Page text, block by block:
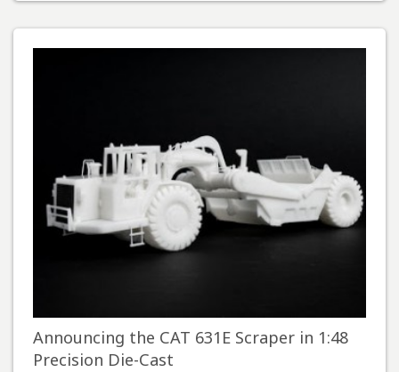
Announcing the CAT 631E Scraper in 1:48
Precision Die-Cast